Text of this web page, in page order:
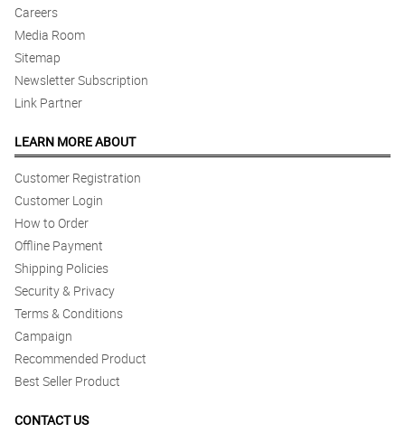
Careers
Media Room
Sitemap
Newsletter Subscription
Link Partner
LEARN MORE ABOUT
Customer Registration
Customer Login
How to Order
Offline Payment
Shipping Policies
Security & Privacy
Terms & Conditions
Campaign
Recommended Product
Best Seller Product
CONTACT US